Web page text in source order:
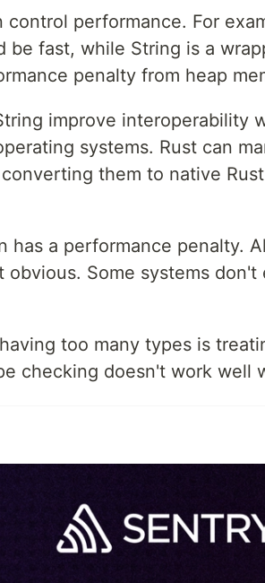
control performance. For
be fast, while String is a
penalty from heap
improve interoperability
systems. Rust can
them to native
has a performance penalty.
obvious. Some systems
too many types is
checking doesn't work well